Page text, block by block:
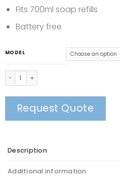
Fits 700ml soap refills
Battery free
MODEL
Pearl Manual Soap Dispenser quantity
Request Quote
Description
Additional information